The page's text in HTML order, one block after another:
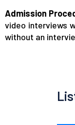
Admission
video interviews
without an